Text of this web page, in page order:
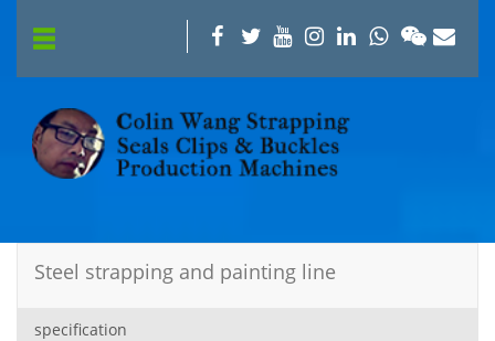
Steel strapping and painting line
specification